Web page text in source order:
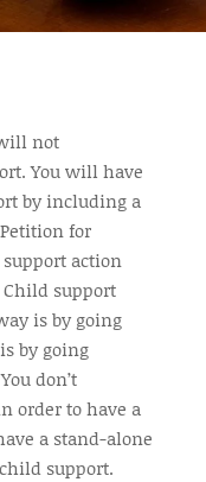
not
You will have
by including a
for
action
support
is by going
by going
don’t
order to have a
a stand-alone
support.